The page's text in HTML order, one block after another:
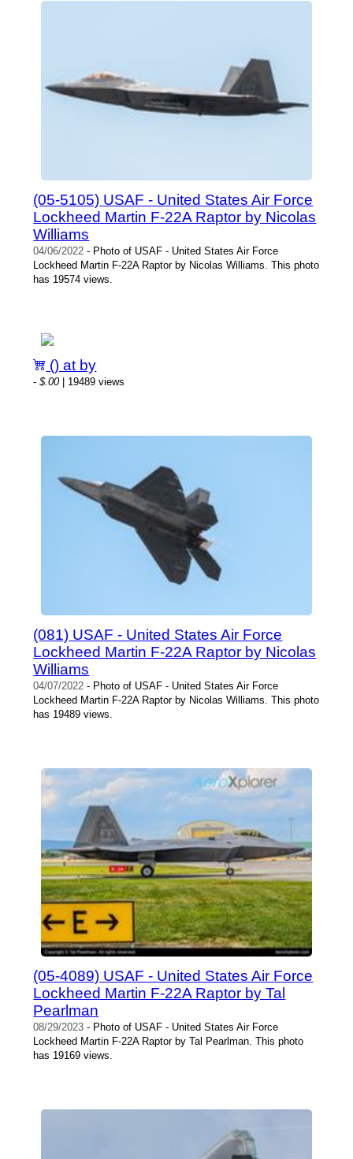
(05-5105) USAF - United States Air Force
Lockheed Martin F-22A Raptor by Nicolas
Williams
04/06/2022 - Photo of USAF - United States Air Force
Lockheed Martin F-22A Raptor by Nicolas Williams. This photo
has 19574 views.
() at by
-$.00| 19489 views
(081) USAF - United States Air Force
Lockheed Martin F-22A Raptor by Nicolas
Williams
04/07/2022 - Photo of USAF - United States Air Force
Lockheed Martin F-22A Raptor by Nicolas Williams. This photo
has 19489 views.
(05-4089) USAF - United States Air Force
Lockheed Martin F-22A Raptor by Tal
Pearlman
08/29/2023 - Photo of USAF - United States Air Force
Lockheed Martin F-22A Raptor by Tal Pearlman. This photo
has 19169 views.